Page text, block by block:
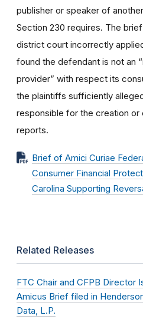
publisher or speaker of
Section 230 requires. The
district court incorrectly
found the defendant is not an
provider” with respect its
the plaintiffs sufficiently
responsible for the creation
reports.
Brief of Amici Curiae
Consumer Financial
Carolina Supporting
Related Releases
FTC Chair and CFPB Director
Amicus Brief filed in
Data, L.P.